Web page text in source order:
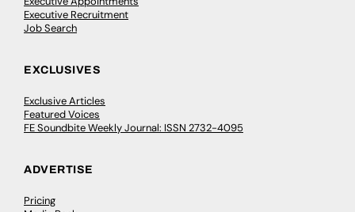
Executive Recruitment
Job Search
EXCLUSIVES
Exclusive Articles
Featured Voices
FE Soundbite Weekly Journal: ISSN 2732-4095
ADVERTISE
Pricing